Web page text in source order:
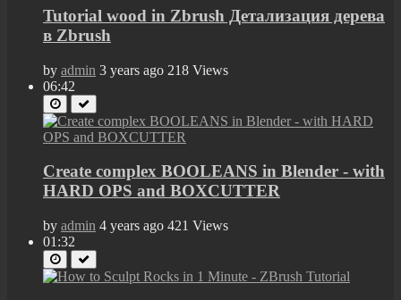
Tutorial wood in Zbrush Детализация дерева
в Zbrush
by admin 3 years ago 218 Views
06:42
Create complex BOOLEANS in Blender - with
HARD OPS and BOXCUTTER
by admin 4 years ago 421 Views
01:32